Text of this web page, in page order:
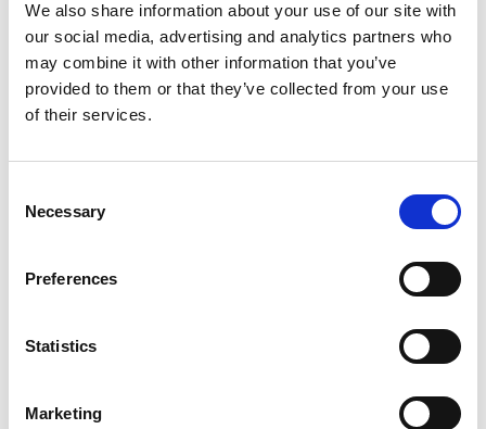
We also share information about your use of our site with
our social media, advertising and analytics partners who
may combine it with other information that you’ve
provided to them or that they’ve collected from your use
of their services.
Selection
Necessary
Preferences
Statistics
Marketing